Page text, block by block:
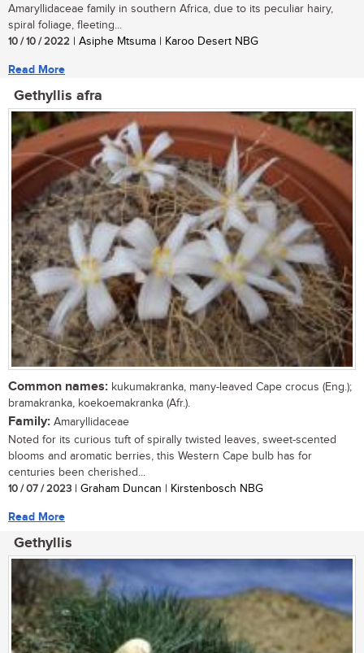
Amaryllidaceae family in southern Africa, due to its peculiar hairy,
spiral foliage, fleeting...
10 / 10 / 2022 | Asiphe Mtsuma | Karoo Desert NBG
Read More
Gethyllis afra
Common names: kukumakranka, many-leaved Cape crocus (Eng.);
bramakranka, koekoemakranka (Afr.).
Family: Amaryllidaceae
Noted for its curious tuft of spirally twisted leaves, sweet-scented
blooms and aromatic berries, this Western Cape bulb has for
centuries been cherished...
10 / 07 / 2023 | Graham Duncan | Kirstenbosch NBG
Read More
Gethyllis